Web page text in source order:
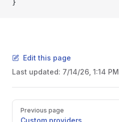
}
Edit this page
Last updated: 7/14/26, 1:14 PM
Pager
Previous page
Custom providers